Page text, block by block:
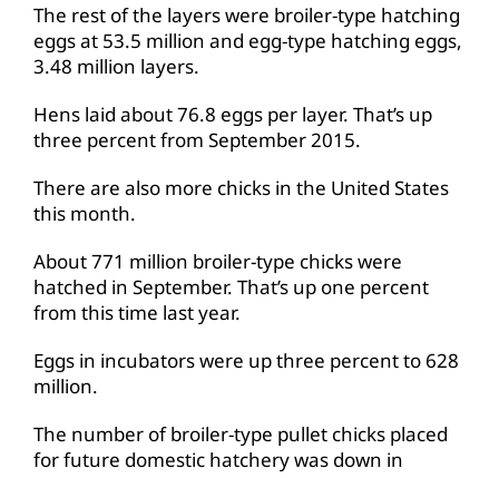
The rest of the layers were broiler-type hatching
eggs at 53.5 million and egg-type hatching eggs,
3.48 million layers.
Hens laid about 76.8 eggs per layer. That’s up
three percent from September 2015.
There are also more chicks in the United States
this month.
About 771 million broiler-type chicks were
hatched in September. That’s up one percent
from this time last year.
Eggs in incubators were up three percent to 628
million.
The number of broiler-type pullet chicks placed
for future domestic hatchery was down in